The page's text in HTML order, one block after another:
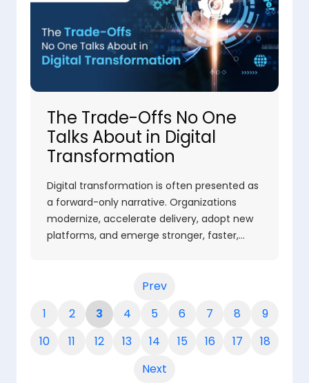
The Trade-Offs No One
Talks About in Digital
Transformation
Digital transformation is often presented as
a forward-only narrative. Organizations
modernize, accelerate delivery, adopt new
platforms, and emerge stronger, faster,…
Prev
1
2 3 4 5 6 7 8
9
10
11 12 13 14 15 16 17
18
Next